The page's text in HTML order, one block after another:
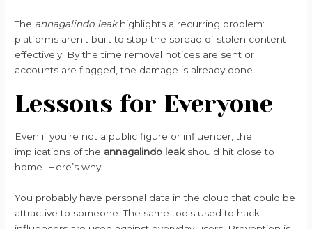
The annagalindo leakhighlights a recurring problem:
platforms aren’t built to stop the spread of stolen content
effectively. By the time removal notices are sent or
accounts are flagged, the damage is already done.
Lessons for Everyone
Even if you’re not a public figure or influencer, the
implications of the annagalindo leakshould hit close to
home. Here’s why:
You probably have personal data in the cloud that could be
attractive to someone. The same tools used to hack